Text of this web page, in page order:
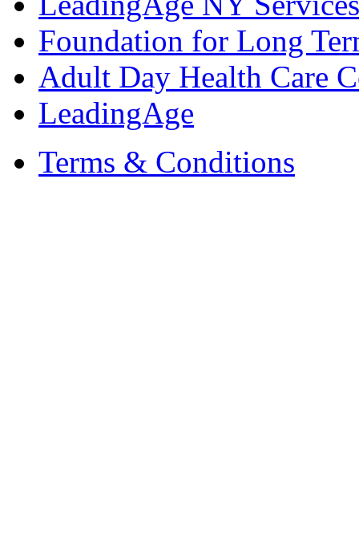
Foundation for Long
Adult Day Health Care
LeadingAge
Terms & Conditions